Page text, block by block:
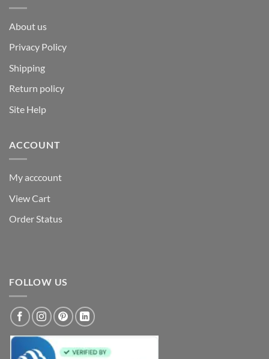
About us
Privacy Policy
Shipping
Return policy
Site Help
ACCOUNT
My acccount
View Cart
Order Status
FOLLOW US